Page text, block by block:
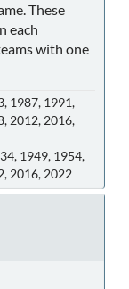
These
each
with one
1987, 1991,
2012, 2016,
1949, 1954,
2016, 2022